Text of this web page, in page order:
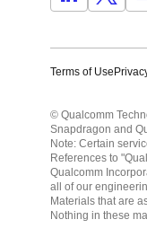
Terms of Use
© Qualcomm
Snapdragon and
Note: Certain
References to
Qualcomm
all of our
Materials that are
Nothing in these